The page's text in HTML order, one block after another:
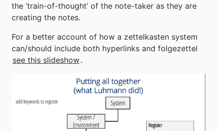
the ’train-of-thought’ of the note-taker as they are
creating the notes.
For a better account of how a zettelkasten system
can/should include both hyperlinks and folgezettel
see this slideshow.